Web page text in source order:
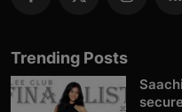
Trending Posts